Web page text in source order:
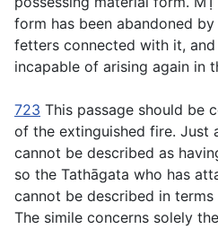
form has been abandoned
fetters connected with it,
incapable of arising again in
723 This passage should be
of the extinguished fire. Just
cannot be described as
so the Tathāgata who has
cannot be described in
The simile concerns solely